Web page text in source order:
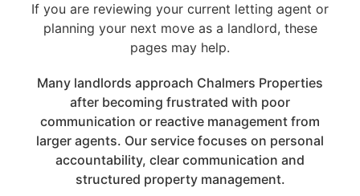
If you are reviewing your current letting agent or
planning your next move as a landlord, these
pages may help.
Many landlords approach Chalmers Properties
after becoming frustrated with poor
communication or reactive management from
larger agents. Our service focuses on personal
accountability, clear communication and
structured property management.